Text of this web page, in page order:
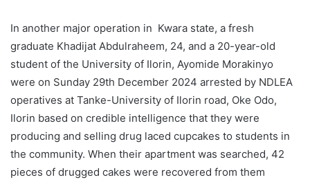
In another major operation in Kwara state, a fresh
graduate Khadijat Abdulraheem, 24, and a 20-year-old
student of the University of Ilorin, Ayomide Morakinyo
were on Sunday 29th December 2024 arrested by NDLEA
operatives at Tanke-University of Ilorin road, Oke Odo,
Ilorin based on credible intelligence that they were
producing and selling drug laced cupcakes to students in
the community. When their apartment was searched, 42
pieces of drugged cakes were recovered from them